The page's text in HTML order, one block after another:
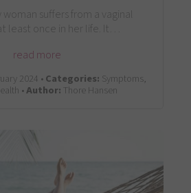
suffers from a vaginal
least once in her life. It…
read more
2024 •Categories: Symptoms,
•Author: Thore Hansen